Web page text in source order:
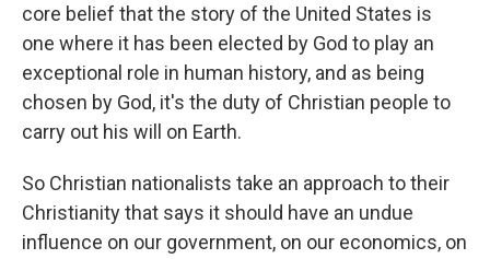
core belief that the story of the United States is
one where it has been elected by God to play an
exceptional role in human history, and as being
chosen by God, it's the duty of Christian people to
carry out his will on Earth.
So Christian nationalists take an approach to their
Christianity that says it should have an undue
influence on our government, on our economics, on